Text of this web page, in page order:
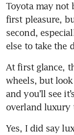
Toyota may not
first pleasure,
second,
else to take the
At first glance,
wheels, but
and you’ll see
overland luxury
Yes, I did say